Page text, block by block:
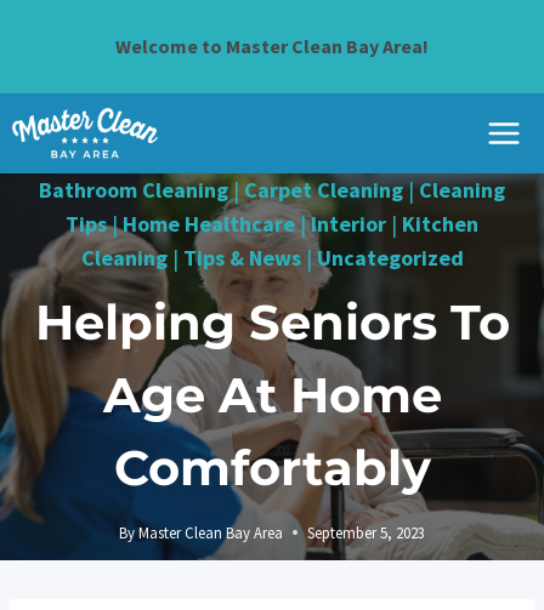
Welcome to Master Clean Bay Area!
Bathroom Cleaning | Carpet Cleaning|Cleaning
Tips|Home Healthcare |Interior | Kitchen
Cleaning| Tips & News| Uncategorized
Helping Seniors To
Age At Home
Comfortably
ByMaster Clean Bay Area September 5, 2023